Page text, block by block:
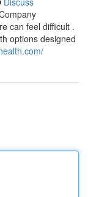
can feel difficult .
options designed